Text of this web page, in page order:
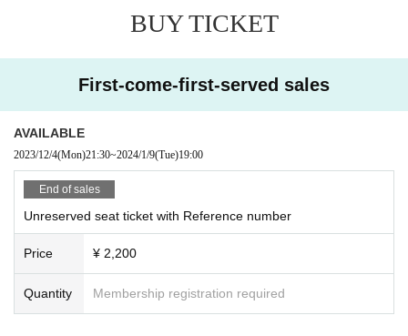
BUY TICKET
First-come-first-served sales
AVAILABLE
2023/12/4(Mon)21:30~2024/1/9(Tue)19:00
End of sales
Unreserved seat ticket with Reference number
Price ¥ 2,200
Quantity Membership registration required